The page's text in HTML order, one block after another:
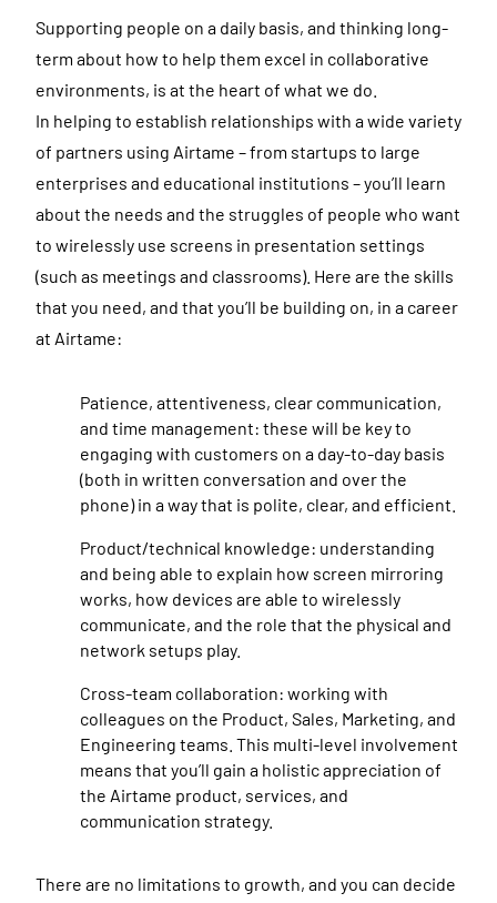
Supporting people on a daily basis, and thinking long-
term about how to help them excel in collaborative
environments, is at the heart of what we do.
In helping to establish relationships with a wide variety
of partners using Airtame – from startups to large
enterprises and educational institutions – you’ll learn
about the needs and the struggles of people who want
to wirelessly use screens in presentation settings
(such as meetings and classrooms). Here are the skills
that you need, and that you’ll be building on, in a career
at Airtame:
Patience, attentiveness, clear communication,
and time management: these will be key to
engaging with customers on a day-to-day basis
(both in written conversation and over the
phone) in a way that is polite, clear, and efficient.
Product/technical knowledge: understanding
and being able to explain how screen mirroring
works, how devices are able to wirelessly
communicate, and the role that the physical and
network setups play.
Cross-team collaboration: working with
colleagues on the Product, Sales, Marketing, and
Engineering teams. This multi-level involvement
means that you’ll gain a holistic appreciation of
the Airtame product, services, and
communication strategy.
There are no limitations to growth, and you can decide